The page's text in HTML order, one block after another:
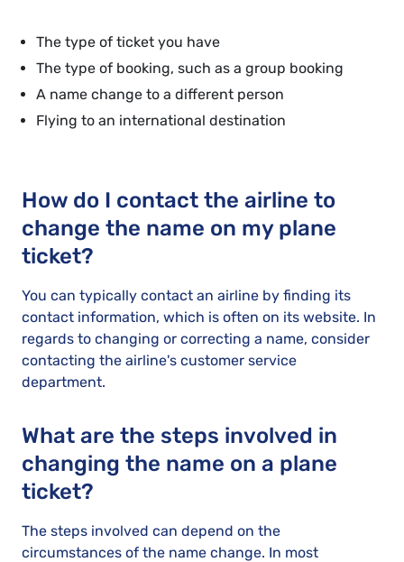
The type of ticket you have
The type of booking, such as a group booking
A name change to a different person
Flying to an international destination
How do I contact the airline to
change the name on my plane
ticket?
You can typically contact an airline by finding its
contact information, which is often on its website. In
regards to changing or correcting a name, consider
contacting the airline's customer service
department.
What are the steps involved in
changing the name on a plane
ticket?
The steps involved can depend on the
circumstances of the name change. In most